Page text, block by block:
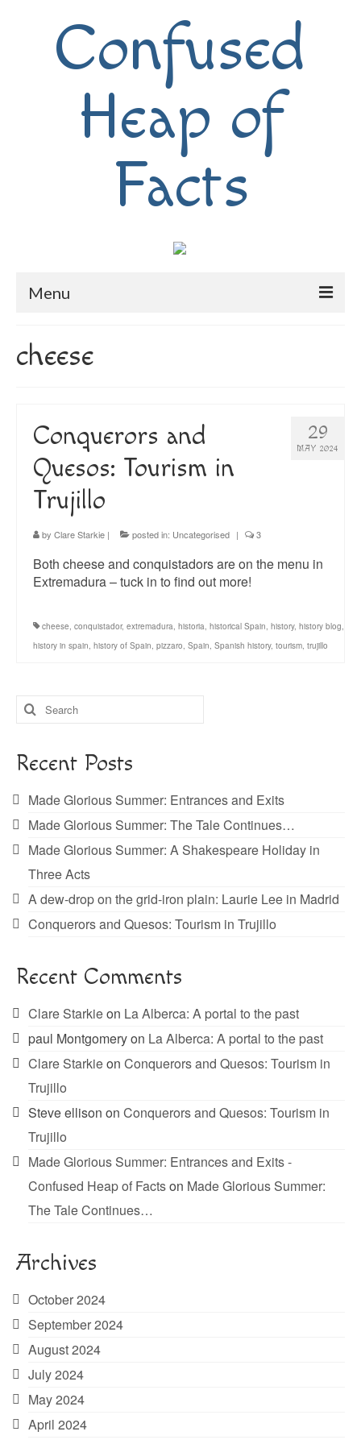
Confused
Heap of
Facts
Menu
About
Guided Tours of Madrid
English Coaching
cheese
29
MAY 2024
Conquerors and
Quesos: Tourism in
Trujillo
by Clare Starkie | posted in: Uncategorised | 3
Both cheese and conquistadors are on the menu in
Extremadura – tuck in to find out more!
cheese, conquistador, extremadura, historia, historical Spain, history, history blog,
history in spain, history of Spain, pizzaro, Spain, Spanish history, tourism, trujillo
Search
for:
Recent Posts
Made Glorious Summer: Entrances and Exits
Made Glorious Summer: The Tale Continues…
Made Glorious Summer: A Shakespeare Holiday in
Three Acts
A dew-drop on the grid-iron plain: Laurie Lee in Madrid
Conquerors and Quesos: Tourism in Trujillo
Recent Comments
Clare Starkieon La Alberca: A portal to the past
paul Montgomeryon La Alberca: A portal to the past
Clare Starkieon Conquerors and Quesos: Tourism in
Trujillo
Steve ellison on Conquerors and Quesos: Tourism in
Trujillo
Made Glorious Summer: Entrances and Exits -
Confused Heap of Factson Made Glorious Summer:
The Tale Continues…
Archives
October 2024
September 2024
August 2024
July 2024
May 2024
April 2024